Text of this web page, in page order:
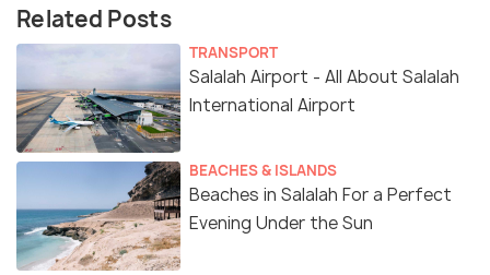
Related Posts
TRANSPORT
Salalah Airport - All About Salalah
International Airport
BEACHES & ISLANDS
Beaches in Salalah For a Perfect
Evening Under the Sun